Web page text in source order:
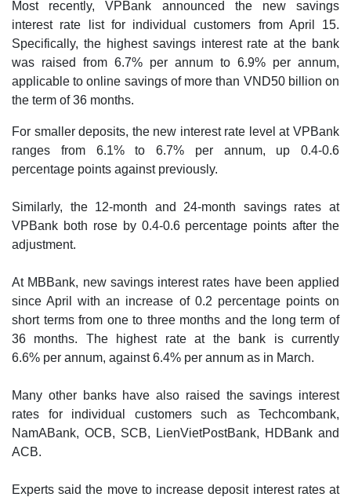
Most recently, VPBank announced the new savings
interest rate list for individual customers from April 15.
Specifically, the highest savings interest rate at the bank
was raised from 6.7% per annum to 6.9% per annum,
applicable to online savings of more than VND50 billion on
the term of 36 months.
For smaller deposits, the new interest rate level at VPBank
ranges from 6.1% to 6.7% per annum, up 0.4-0.6
percentage points against previously.
Similarly, the 12-month and 24-month savings rates at
VPBank both rose by 0.4-0.6 percentage points after the
adjustment.
At MBBank, new savings interest rates have been applied
since April with an increase of 0.2 percentage points on
short terms from one to three months and the long term of
36 months. The highest rate at the bank is currently
6.6% per annum, against 6.4% per annum as in March.
Many other banks have also raised the savings interest
rates for individual customers such as Techcombank,
NamABank, OCB, SCB, LienVietPostBank, HDBank and
ACB.
Experts said the move to increase deposit interest rates at